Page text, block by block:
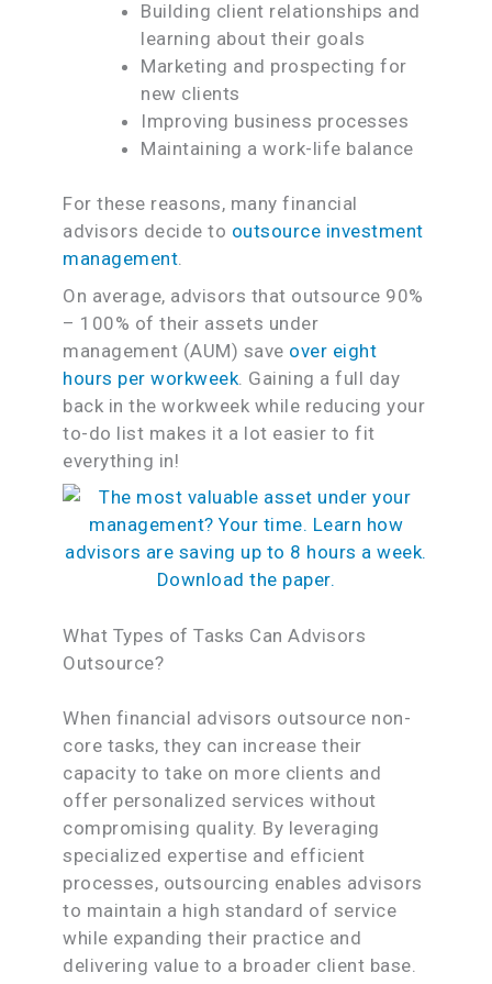
Building client relationships and
learning about their goals
Marketing and prospecting for
new clients
Improving business processes
Maintaining a work-life balance
For these reasons, many financial
advisors decide to outsource investment
management.
On average, advisors that outsource 90%
– 100% of their assets under
management (AUM) save over eight
hours per workweek . Gaining a full day
back in the workweek while reducing your
to-do list makes it a lot easier to fit
everything in!
What Types of Tasks Can Advisors
Outsource?
When financial advisors outsource non-
core tasks, they can increase their
capacity to take on more clients and
offer personalized services without
compromising quality. By leveraging
specialized expertise and efficient
processes, outsourcing enables advisors
to maintain a high standard of service
while expanding their practice and
delivering value to a broader client base.